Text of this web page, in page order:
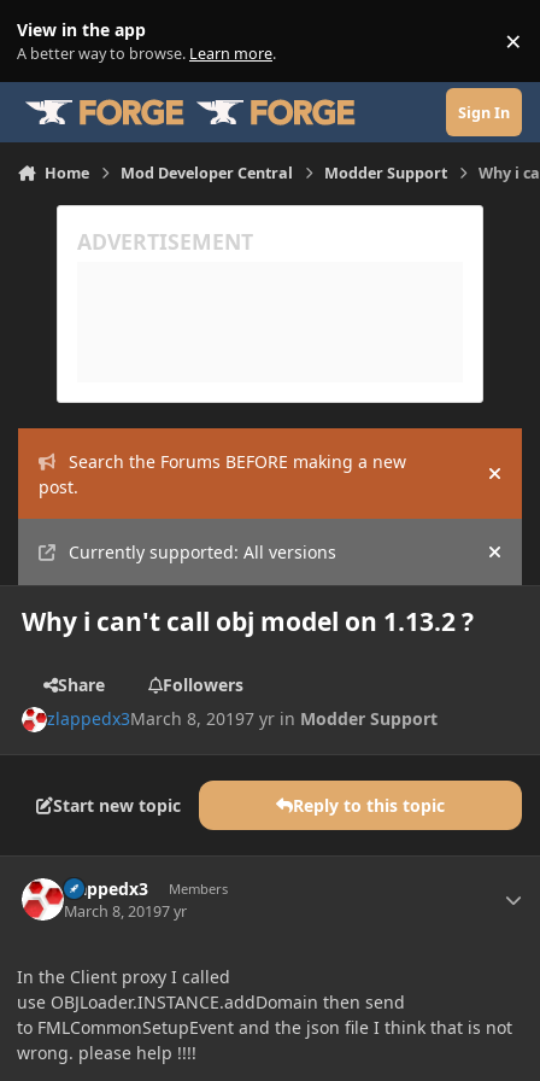
View in the app
A better way to browse. Learn more. ×
Sign In
Home Mod Developer Central Modder Support Why i
Search the Forums BEFORE making a new
post.
Hide
Currently supported: All versions Hide
Why i can't call obj model on 1.13.2 ?
Share
Followers
zlappedx3March 8, 20197 yr in Modder Support
Start new topic Reply to this topic
zlappedx3 Members
March 8, 20197 yr
In the Client proxy I called
use OBJLoader.INSTANCE.addDomain then send
to FMLCommonSetupEvent and the json file I think that is not
wrong. please help !!!!